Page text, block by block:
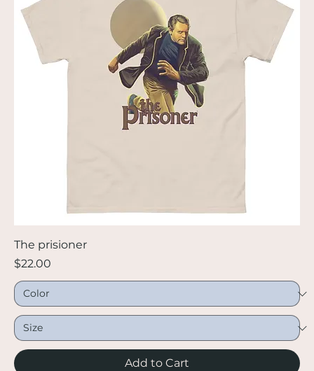
The prisioner
Price
$22.00
Add to Cart